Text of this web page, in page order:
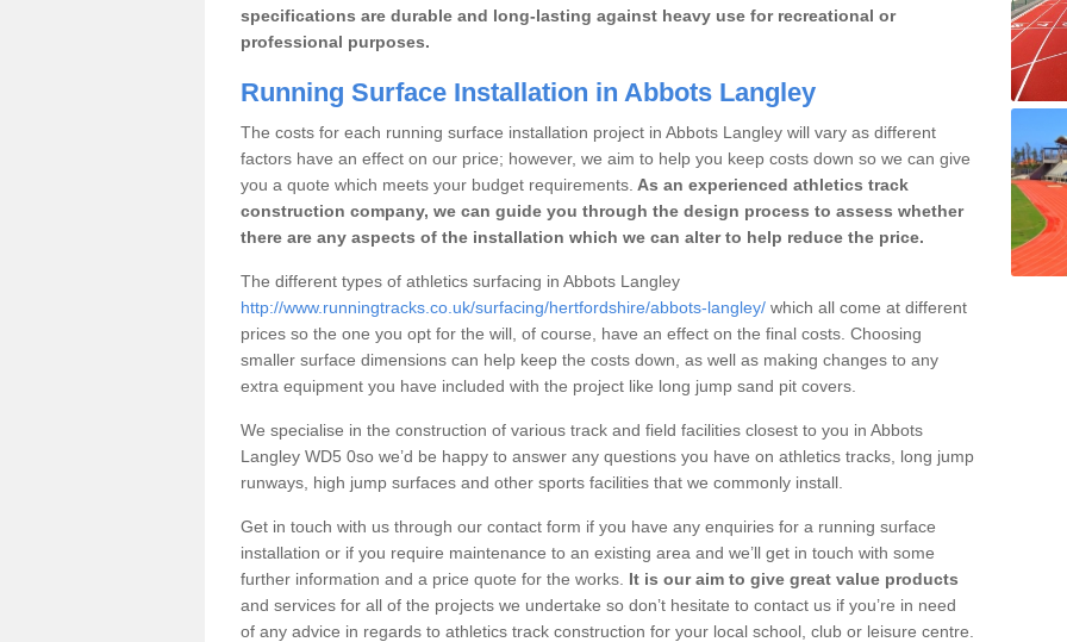
specifications are durable and long-lasting against heavy use for recreational or
professional purposes.
Running Surface Installation in Abbots Langley
The costs for each running surface installation project in Abbots Langley will vary as different
factors have an effect on our price; however, we aim to help you keep costs down so we can give
you a quote which meets your budget requirements. As an experienced athletics track
construction company, we can guide you through the design process to assess whether
there are any aspects of the installation which we can alter to help reduce the price.
The different types of athletics surfacing in Abbots Langley
http://www.runningtracks.co.uk/surfacing/hertfordshire/abbots-langley/ which all come at different
prices so the one you opt for the will, of course, have an effect on the final costs. Choosing
smaller surface dimensions can help keep the costs down, as well as making changes to any
extra equipment you have included with the project like long jump sand pit covers.
We specialise in the construction of various track and field facilities closest to you in Abbots
Langley WD5 0so we’d be happy to answer any questions you have on athletics tracks, long jump
runways, high jump surfaces and other sports facilities that we commonly install.
Get in touch with us through our contact form if you have any enquiries for a running surface
installation or if you require maintenance to an existing area and we’ll get in touch with some
further information and a price quote for the works. It is our aim to give great value products
and services for all of the projects we undertake so don’t hesitate to contact us if you’re in need
of any advice in regards to athletics track construction for your local school, club or leisure centre.